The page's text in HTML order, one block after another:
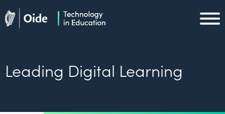
Skip to main content
Leading Digital Learning